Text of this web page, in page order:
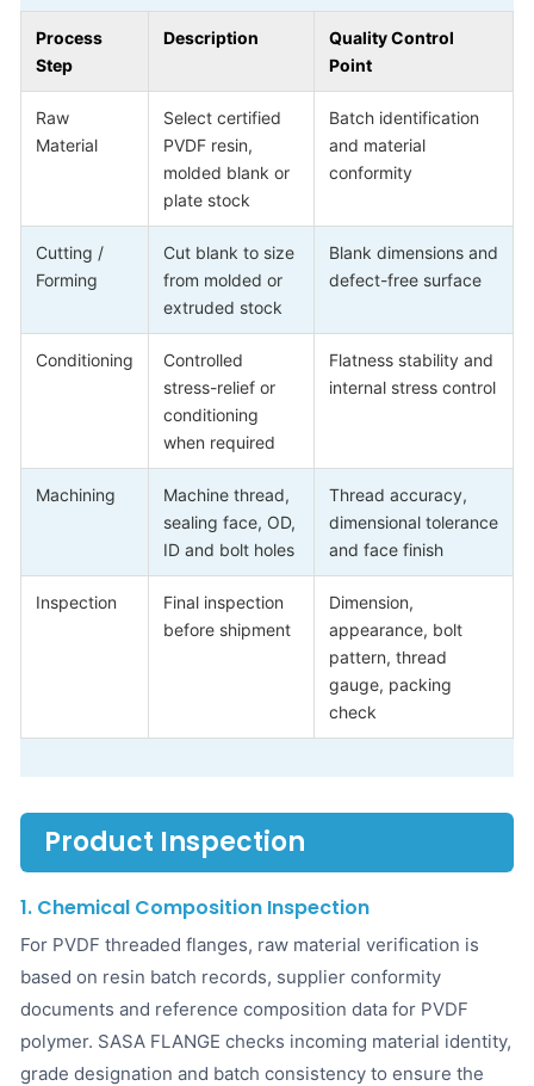
Process
Step
Description
Quality Control
Point
Raw
Material
Select certified
PVDF resin,
molded blank or
plate stock
Batch identification
and material
conformity
Cutting /
Forming
Cut blank to size
from molded or
extruded stock
Blank dimensions and
defect-free surface
Conditioning
Controlled
stress-relief or
conditioning
when required
Flatness stability and
internal stress control
Machining
Machine thread,
sealing face, OD,
ID and bolt holes
Thread accuracy,
dimensional tolerance
and face finish
Inspection
Final inspection
before shipment
Dimension,
appearance, bolt
pattern, thread
gauge, packing
check
Product Inspection
1. Chemical Composition Inspection
For PVDF threaded flanges, raw material verification is
based on resin batch records, supplier conformity
documents and reference composition data for PVDF
polymer. SASA FLANGE checks incoming material identity,
grade designation and batch consistency to ensure the